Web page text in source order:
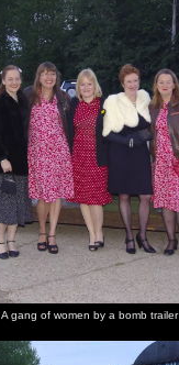
A gang of women by a bomb trailer